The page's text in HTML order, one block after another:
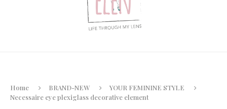
Home BRAND-NEW
YOUR FEMININE STYLE
Necessaire eye plexiglass decorative element